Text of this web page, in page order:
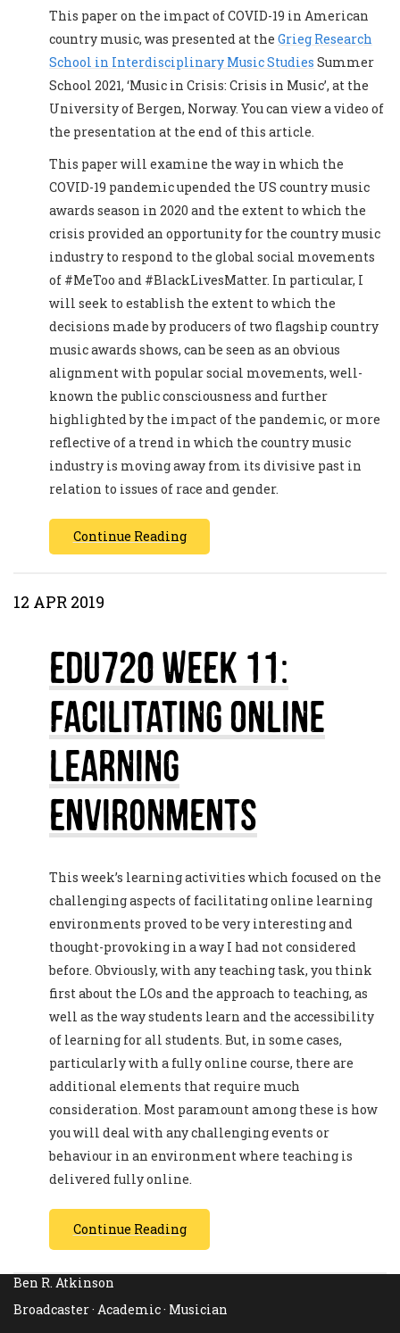
This paper on the impact of COVID-19 in American
country music, was presented at the Grieg Research
School in Interdisciplinary Music Studies Summer
School 2021, ‘Music in Crisis: Crisis in Music’, at the
University of Bergen, Norway. You can view a video of
the presentation at the end of this article.
This paper will examine the way in which the
COVID-19 pandemic upended the US country music
awards season in 2020 and the extent to which the
crisis provided an opportunity for the country music
industry to respond to the global social movements
of #MeToo and #BlackLivesMatter. In particular, I
will seek to establish the extent to which the
decisions made by producers of two flagship country
music awards shows, can be seen as an obvious
alignment with popular social movements, well-
known the public consciousness and further
highlighted by the impact of the pandemic, or more
reflective of a trend in which the country music
industry is moving away from its divisive past in
relation to issues of race and gender.
Continue Reading
12 APR 2019
EDU720 Week 11:
Facilitating Online
Learning
Environments
This week’s learning activities which focused on the
challenging aspects of facilitating online learning
environments proved to be very interesting and
thought-provoking in a way I had not considered
before. Obviously, with any teaching task, you think
first about the LOs and the approach to teaching, as
well as the way students learn and the accessibility
of learning for all students. But, in some cases,
particularly with a fully online course, there are
additional elements that require much
consideration. Most paramount among these is how
you will deal with any challenging events or
behaviour in an environment where teaching is
delivered fully online.
Continue Reading
Ben R. Atkinson
Broadcaster · Academic · Musician